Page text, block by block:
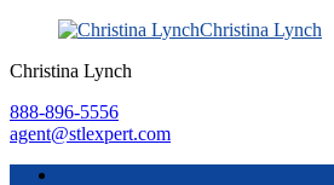
Christina Lynch
Christina Lynch
888-896-5556
agent@stlexpert.com